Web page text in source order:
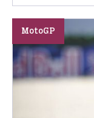
MotoGP